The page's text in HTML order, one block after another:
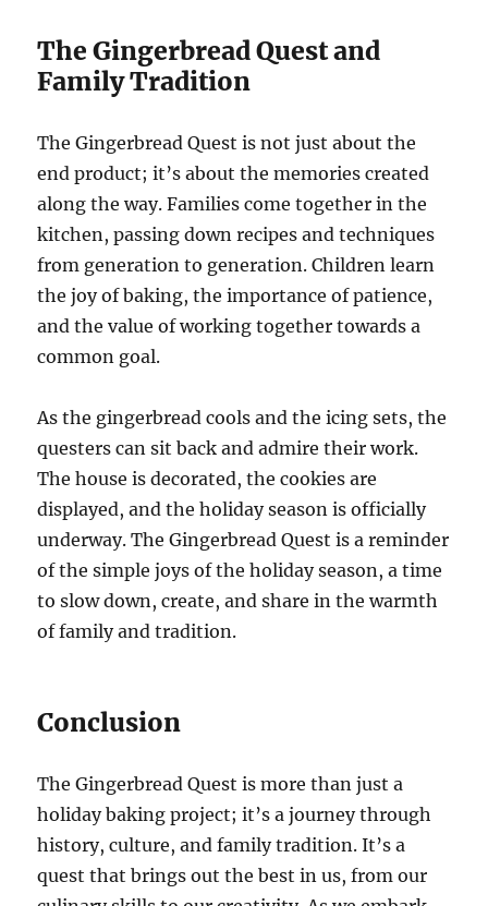
The Gingerbread Quest and
Family Tradition
The Gingerbread Quest is not just about the
end product; it’s about the memories created
along the way. Families come together in the
kitchen, passing down recipes and techniques
from generation to generation. Children learn
the joy of baking, the importance of patience,
and the value of working together towards a
common goal.
As the gingerbread cools and the icing sets, the
questers can sit back and admire their work.
The house is decorated, the cookies are
displayed, and the holiday season is officially
underway. The Gingerbread Quest is a reminder
of the simple joys of the holiday season, a time
to slow down, create, and share in the warmth
of family and tradition.
Conclusion
The Gingerbread Quest is more than just a
holiday baking project; it’s a journey through
history, culture, and family tradition. It’s a
quest that brings out the best in us, from our